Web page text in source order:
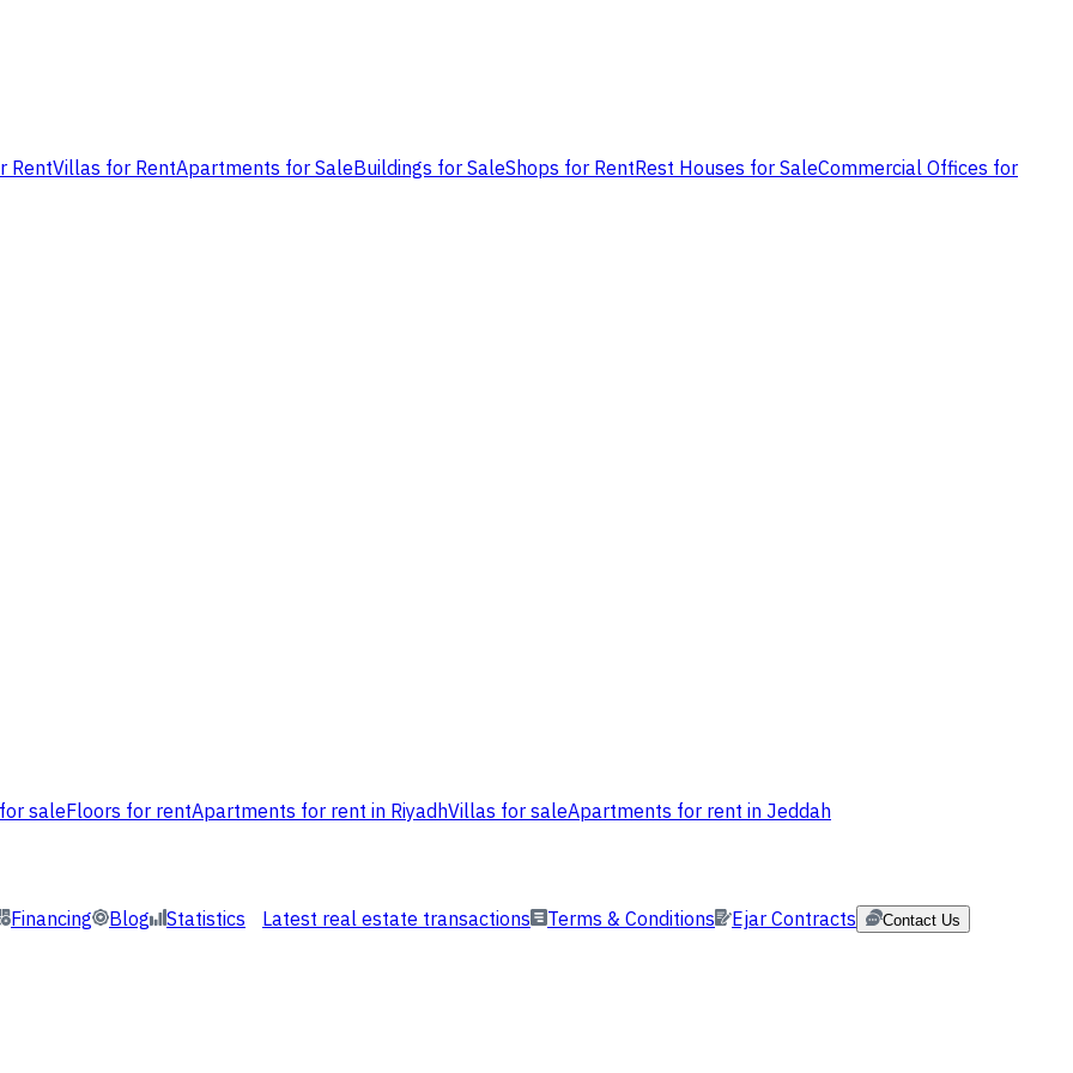
RentVillas for RentApartments for SaleBuildings for SaleShops for RentRest Houses for SaleCommercial Offices for
saleFloors for rentApartments for rent in RiyadhVillas for saleApartments for rent in Jeddah
Financing Blog Statistics Latest real estate transactions Terms & Conditions Ejar Contracts Contact Us